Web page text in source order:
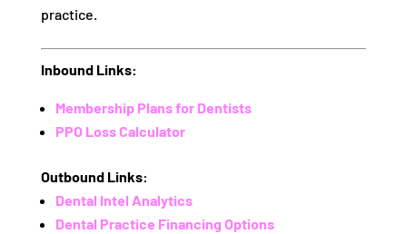
practice.
Inbound Links:
Membership Plans for Dentists
PPO Loss Calculator
Outbound Links:
Dental Intel Analytics
Dental Practice Financing Options